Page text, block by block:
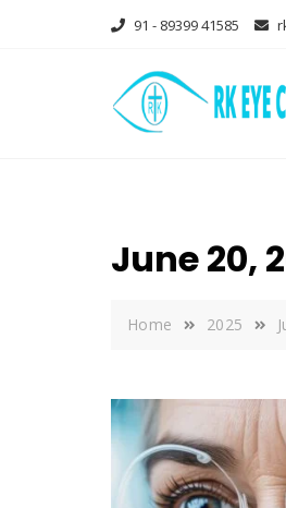
91 - 89399 41585
June 20,
Home 2025